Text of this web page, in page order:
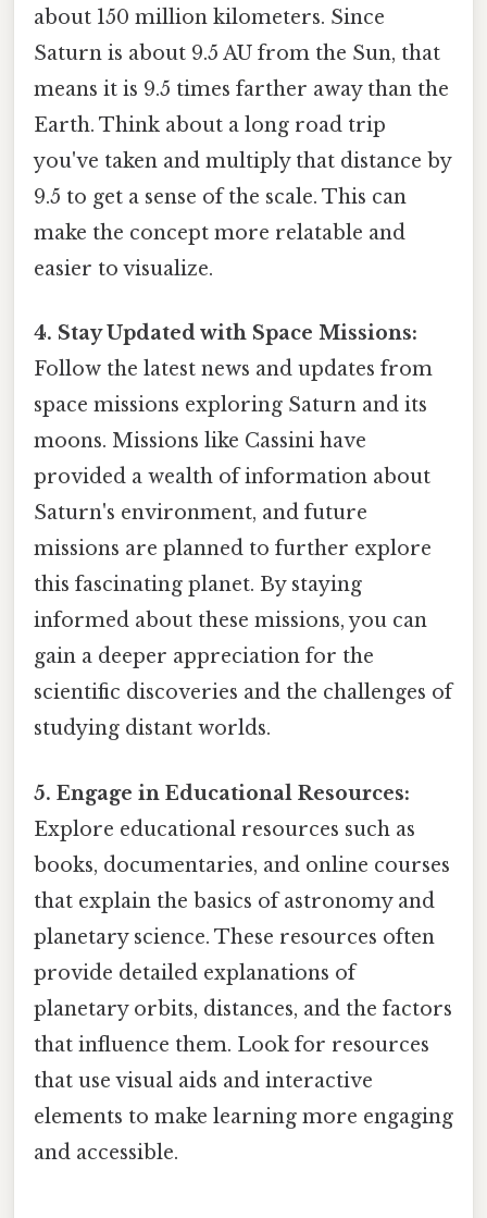
about 150 million kilometers. Since
Saturn is about 9.5 AU from the Sun, that
means it is 9.5 times farther away than the
Earth. Think about a long road trip
you've taken and multiply that distance by
9.5 to get a sense of the scale. This can
make the concept more relatable and
easier to visualize.
4. Stay Updated with Space Missions:
Follow the latest news and updates from
space missions exploring Saturn and its
moons. Missions like Cassini have
provided a wealth of information about
Saturn's environment, and future
missions are planned to further explore
this fascinating planet. By staying
informed about these missions, you can
gain a deeper appreciation for the
scientific discoveries and the challenges of
studying distant worlds.
5. Engage in Educational Resources:
Explore educational resources such as
books, documentaries, and online courses
that explain the basics of astronomy and
planetary science. These resources often
provide detailed explanations of
planetary orbits, distances, and the factors
that influence them. Look for resources
that use visual aids and interactive
elements to make learning more engaging
and accessible.